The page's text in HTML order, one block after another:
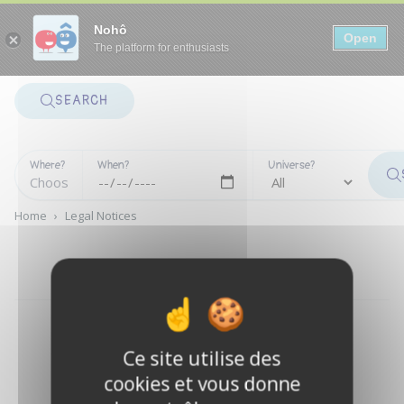
Nohô
The platform for enthusiasts
Open
SEARCH
Where? When? Universe?
Home › Legal Notices
Panneau de gestion des cookies
Ce site utilise des
cookies et vous donne